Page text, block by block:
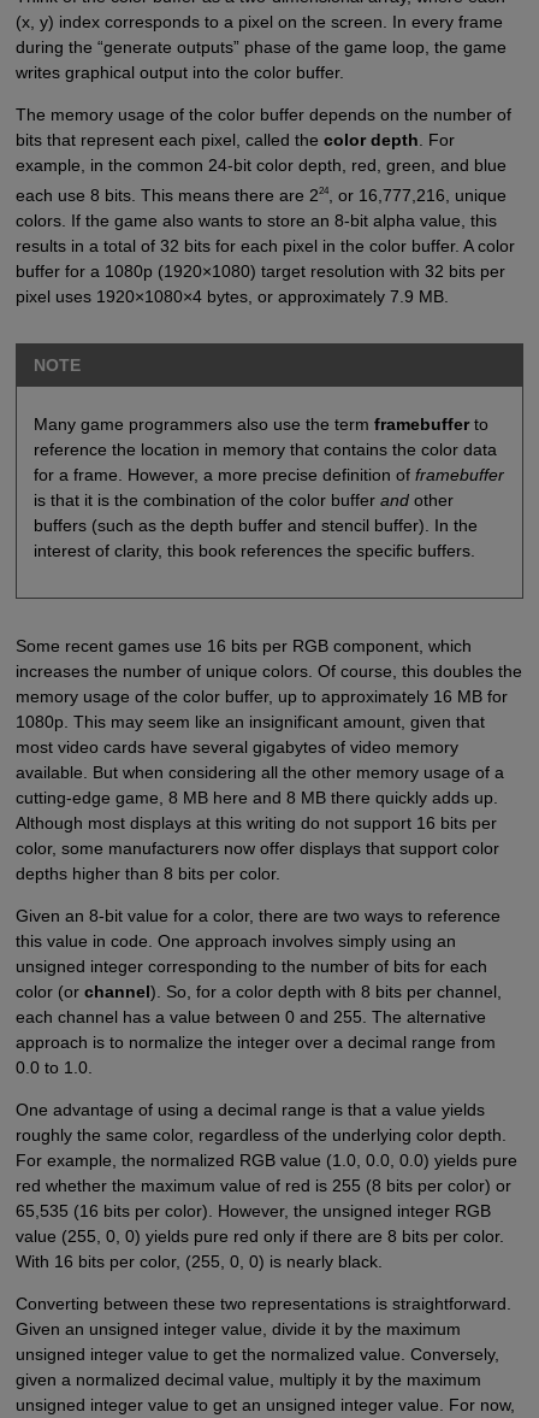
(x, y) index corresponds to a pixel on the screen. In every frame
during the “generate outputs” phase of the game loop, the game
writes graphical output into the color buffer.
The memory usage of the color buffer depends on the number of
bits that represent each pixel, called the color depth . For
example, in the common 24-bit color depth, red, green, and blue
each use 8 bits. This means there are 224, or 16,777,216, unique
colors. If the game also wants to store an 8-bit alpha value, this
results in a total of 32 bits for each pixel in the color buffer. A color
buffer for a 1080p (1920×1080) target resolution with 32 bits per
pixel uses 1920×1080×4 bytes, or approximately 7.9 MB.
NOTE
Many game programmers also use the term framebufferto
reference the location in memory that contains the color data
for a frame. However, a more precise definition of framebuffer
is that it is the combination of the color buffer andother
buffers (such as the depth buffer and stencil buffer). In the
interest of clarity, this book references the specific buffers.
Some recent games use 16 bits per RGB component, which
increases the number of unique colors. Of course, this doubles the
memory usage of the color buffer, up to approximately 16 MB for
1080p. This may seem like an insignificant amount, given that
most video cards have several gigabytes of video memory
available. But when considering all the other memory usage of a
cutting-edge game, 8 MB here and 8 MB there quickly adds up.
Although most displays at this writing do not support 16 bits per
color, some manufacturers now offer displays that support color
depths higher than 8 bits per color.
Given an 8-bit value for a color, there are two ways to reference
this value in code. One approach involves simply using an
unsigned integer corresponding to the number of bits for each
color (or channel). So, for a color depth with 8 bits per channel,
each channel has a value between 0 and 255. The alternative
approach is to normalize the integer over a decimal range from
0.0 to 1.0.
One advantage of using a decimal range is that a value yields
roughly the same color, regardless of the underlying color depth.
For example, the normalized RGB value (1.0, 0.0, 0.0) yields pure
red whether the maximum value of red is 255 (8 bits per color) or
65,535 (16 bits per color). However, the unsigned integer RGB
value (255, 0, 0) yields pure red only if there are 8 bits per color.
With 16 bits per color, (255, 0, 0) is nearly black.
Converting between these two representations is straightforward.
Given an unsigned integer value, divide it by the maximum
unsigned integer value to get the normalized value. Conversely,
given a normalized decimal value, multiply it by the maximum
unsigned integer value to get an unsigned integer value. For now,